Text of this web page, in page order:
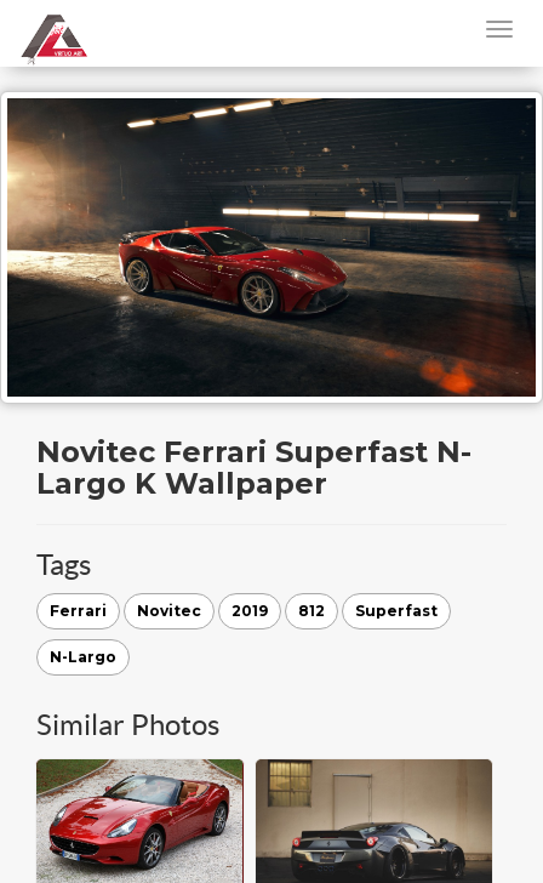
Novitec Ferrari Superfast N-
Largo K Wallpaper
Tags
Ferrari Novitec 2019 812 Superfast
N-Largo
Similar Photos